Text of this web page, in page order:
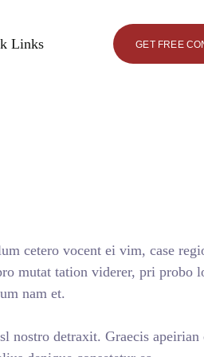
Links GET FREE
cetero vocent ei vim, case
mutat tation viderer, pri probo
nam et.
nostro detraxit. Graecis apeirian